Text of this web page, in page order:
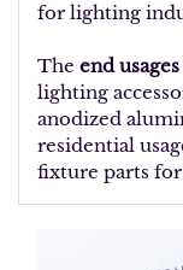
for lighting
The end usages
lighting
anodized
residential
fixture parts for